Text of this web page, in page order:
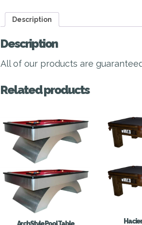
Description
Description
All of our products are
Related products